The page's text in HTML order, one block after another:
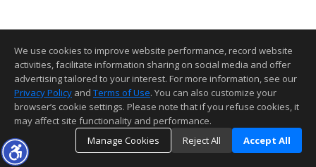
We use cookies to improve website performance, record website
activities, facilitate information sharing on social media and offer
advertising tailored to your interest. For more information, see our
Privacy Policy and Terms of Use. You can also customize your
browser’s cookie settings. Please note that if you refuse cookies, it
may affect site functionality and performance.
Manage Cookies
Reject All Accept All